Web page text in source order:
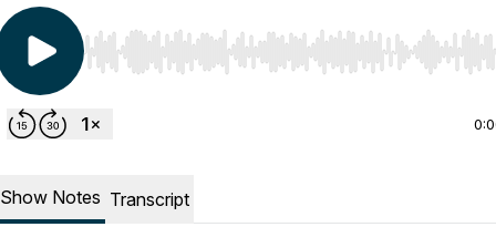
Use Left/Right to seek, Home/End to jump to start
Show Notes Transcript